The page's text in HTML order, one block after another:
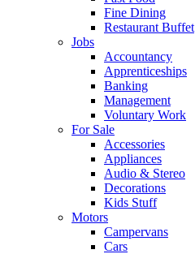
Fine Dining
Restaurant Buffet
Jobs
Accountancy
Apprenticeships
Banking
Management
Voluntary Work
For Sale
Accessories
Appliances
Audio & Stereo
Decorations
Kids Stuff
Motors
Campervans
Cars